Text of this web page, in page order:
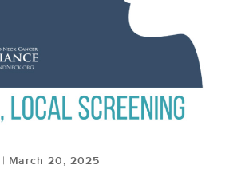
March 20, 2025